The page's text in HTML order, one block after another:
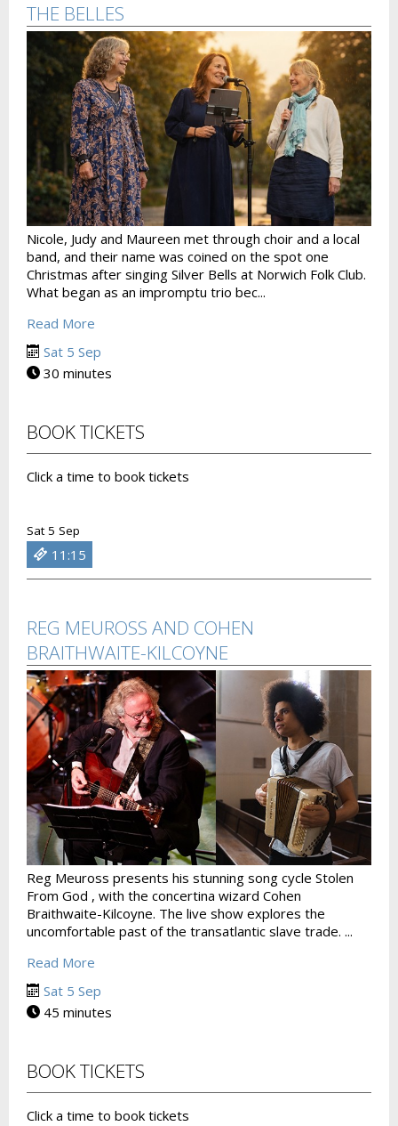
THE BELLES
Nicole, Judy and Maureen met through choir and a local
band, and their name was coined on the spot one
Christmas after singing Silver Bells at Norwich Folk Club.
What began as an impromptu trio bec...
Read More
Sat 5 Sep
30 minutes
BOOK TICKETS
Click a time to book tickets
Sat 5 Sep
11:15
REG MEUROSS AND COHEN
BRAITHWAITE-KILCOYNE
Reg Meuross presents his stunning song cycle Stolen
From God , with the concertina wizard Cohen
Braithwaite-Kilcoyne. The live show explores the
uncomfortable past of the transatlantic slave trade. ...
Read More
Sat 5 Sep
45 minutes
BOOK TICKETS
Click a time to book tickets